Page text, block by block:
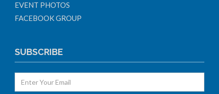
EVENT PHOTOS
FACEBOOK GROUP
SUBSCRIBE